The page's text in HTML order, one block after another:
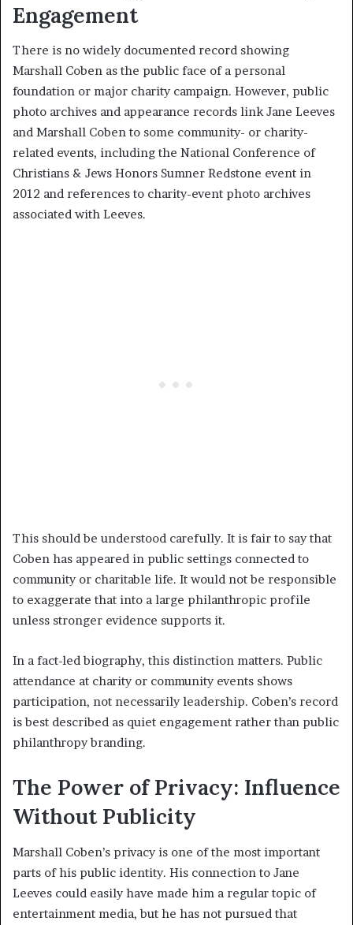
Engagement
There is no widely documented record showing
Marshall Coben as the public face of a personal
foundation or major charity campaign. However, public
photo archives and appearance records link Jane Leeves
and Marshall Coben to some community- or charity-
related events, including the National Conference of
Christians & Jews Honors Sumner Redstone event in
2012 and references to charity-event photo archives
associated with Leeves.
This should be understood carefully. It is fair to say that
Coben has appeared in public settings connected to
community or charitable life. It would not be responsible
to exaggerate that into a large philanthropic profile
unless stronger evidence supports it.
In a fact-led biography, this distinction matters. Public
attendance at charity or community events shows
participation, not necessarily leadership. Coben’s record
is best described as quiet engagement rather than public
philanthropy branding.
The Power of Privacy: Influence
Without Publicity
Marshall Coben’s privacy is one of the most important
parts of his public identity. His connection to Jane
Leeves could easily have made him a regular topic of
entertainment media, but he has not pursued that